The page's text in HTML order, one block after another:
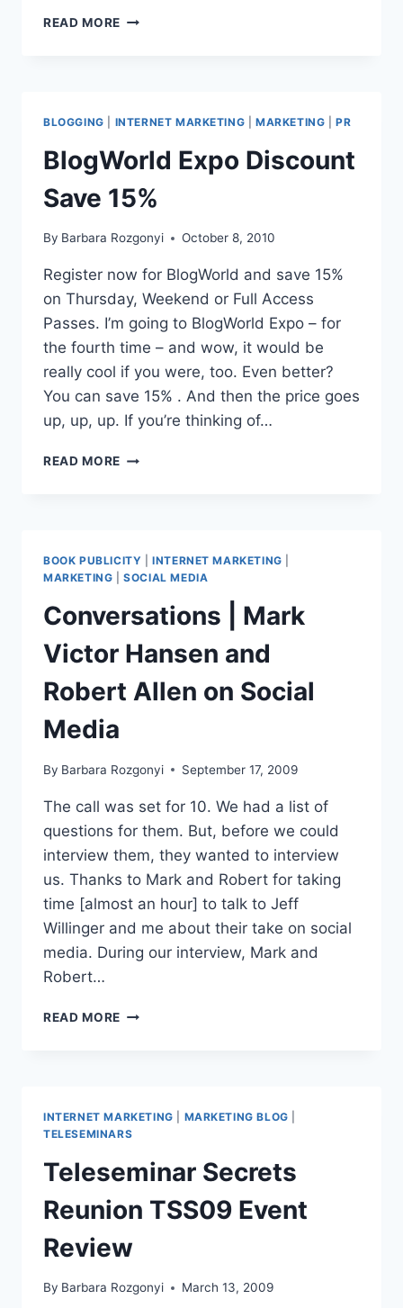
READ MORE AFFLIATE
BLOGGING INTERNET MARKETING |MARKETING |PR
BlogWorld Expo Discount
Save 15%
By Barbara Rozgonyi October 8, 2010
Register now for BlogWorld and save 15%
on Thursday, Weekend or Full Access
Passes. I’m going to BlogWorld Expo – for
the fourth time – and wow, it would be
really cool if you were, too. Even better?
You can save 15% . And then the price goes
up, up, up. If you’re thinking of…
READ MORE BLOGWORLD
BOOK PUBLICITY |INTERNET MARKETING
MARKETING |SOCIAL MEDIA
Conversations | Mark
Victor Hansen and
Robert Allen on Social
Media
By Barbara Rozgonyi September 17, 2009
The call was set for 10. We had a list of
questions for them. But, before we could
interview them, they wanted to interview
us. Thanks to Mark and Robert for taking
time [almost an hour] to talk to Jeff
Willinger and me about their take on social
media. During our interview, Mark and
Robert…
READ MORE CONVERSATIONS
ON
SOCIAL
MEDIA
INTERNET MARKETING MARKETING BLOG
TELESEMINARS
Teleseminar Secrets
Reunion TSS09 Event
Review
By Barbara Rozgonyi March 13, 2009